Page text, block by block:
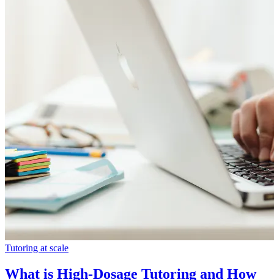
Tutoring at scale
What is High-Dosage Tutoring and How